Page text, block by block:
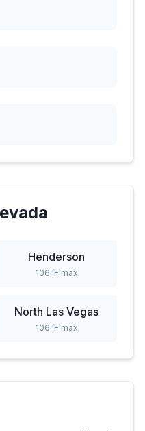
Henderson
106°F max
North Las Vegas
106°F max